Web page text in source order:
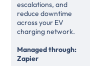
escalations, and
reduce downtime
across your EV
charging network.
Managed through:
Zapier